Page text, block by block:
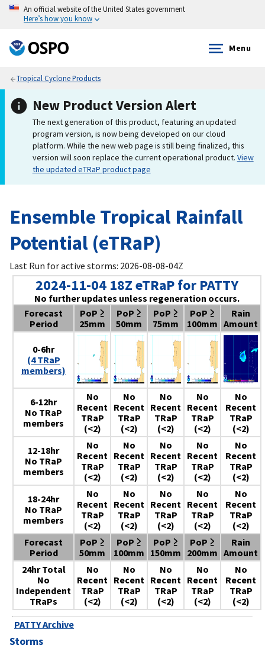
An official website of the United States government
Here’s how you know
Menu
Tropical Cyclone Products
New Product Version Alert
The next generation of this product, featuring an updated
program version, is now being developed on our cloud
platform. While the new web page is still being finalized, this
version will soon replace the current operational product. View
the updated eTRaP product page
Ensemble Tropical Rainfall
Potential (eTRaP)
Last Run for active storms: 2026-08-08-04Z
2024-11-04 18Z eTRaP for PATTY
No further updates unless regeneration occurs.
Forecast
Period
PoP ≥
25mm
PoP ≥
50mm
PoP ≥
75mm
PoP ≥
100mm
Rain
Amount
0-6hr
(4 TRaP
members)
6-12hr
No TRaP
members
No
Recent
TRaP
(<2)
No
Recent
TRaP
(<2)
No
Recent
TRaP
(<2)
No
Recent
TRaP
(<2)
No
Recent
TRaP
(<2)
12-18hr
No TRaP
members
No
Recent
TRaP
(<2)
No
Recent
TRaP
(<2)
No
Recent
TRaP
(<2)
No
Recent
TRaP
(<2)
No
Recent
TRaP
(<2)
18-24hr
No TRaP
members
No
Recent
TRaP
(<2)
No
Recent
TRaP
(<2)
No
Recent
TRaP
(<2)
No
Recent
TRaP
(<2)
No
Recent
TRaP
(<2)
Forecast
Period
PoP ≥
50mm
PoP ≥
100mm
PoP ≥
150mm
PoP ≥
200mm
Rain
Amount
24hr Total
No
Independent
TRaPs
No
Recent
TRaP
(<2)
No
Recent
TRaP
(<2)
No
Recent
TRaP
(<2)
No
Recent
TRaP
(<2)
No
Recent
TRaP
(<2)
PATTY Archive
Storms